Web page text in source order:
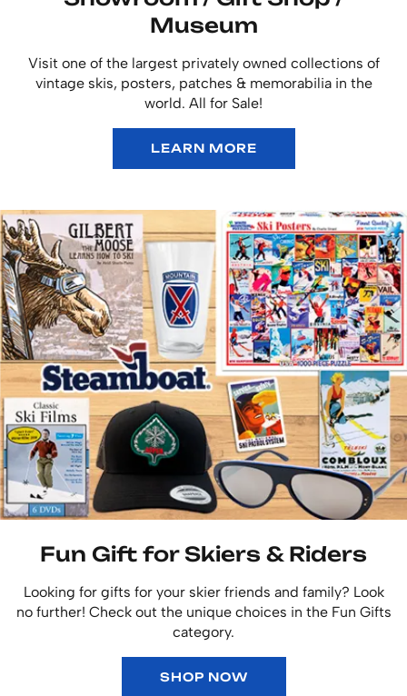
Museum
Visit one of the largest privately owned collections of
vintage skis, posters, patches & memorabilia in the
world. All for Sale!
LEARN MORE
Fun Gift for Skiers & Riders
Looking for gifts for your skier friends and family? Look
no further! Check out the unique choices in the Fun Gifts
category.
SHOP NOW